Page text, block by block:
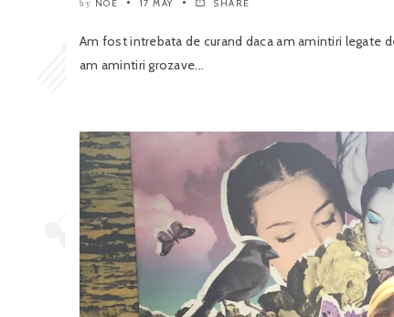
by NOE 17 MAY SHARE
Am fost intrebata de curand daca am amintiri legate
am amintiri grozave...